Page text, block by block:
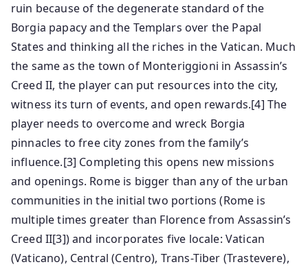
ruin because of the degenerate standard of the
Borgia papacy and the Templars over the Papal
States and thinking all the riches in the Vatican. Much
the same as the town of Monteriggioni in Assassin’s
Creed II, the player can put resources into the city,
witness its turn of events, and open rewards.[4] The
player needs to overcome and wreck Borgia
pinnacles to free city zones from the family’s
influence.[3] Completing this opens new missions
and openings. Rome is bigger than any of the urban
communities in the initial two portions (Rome is
multiple times greater than Florence from Assassin’s
Creed II[3]) and incorporates five locale: Vatican
(Vaticano), Central (Centro), Trans-Tiber (Trastevere),